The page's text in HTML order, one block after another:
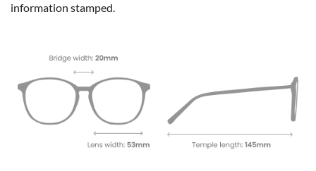
information stamped.